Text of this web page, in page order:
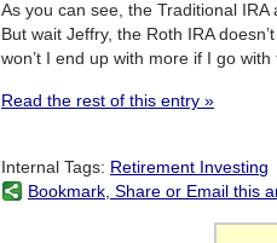
As you can see, the Traditional
But wait Jeffry, the Roth IRA
won’t I end up with more if I go
Read the rest of this entry »
Internal Tags: Retirement Investing
Bookmark, Share or Email this